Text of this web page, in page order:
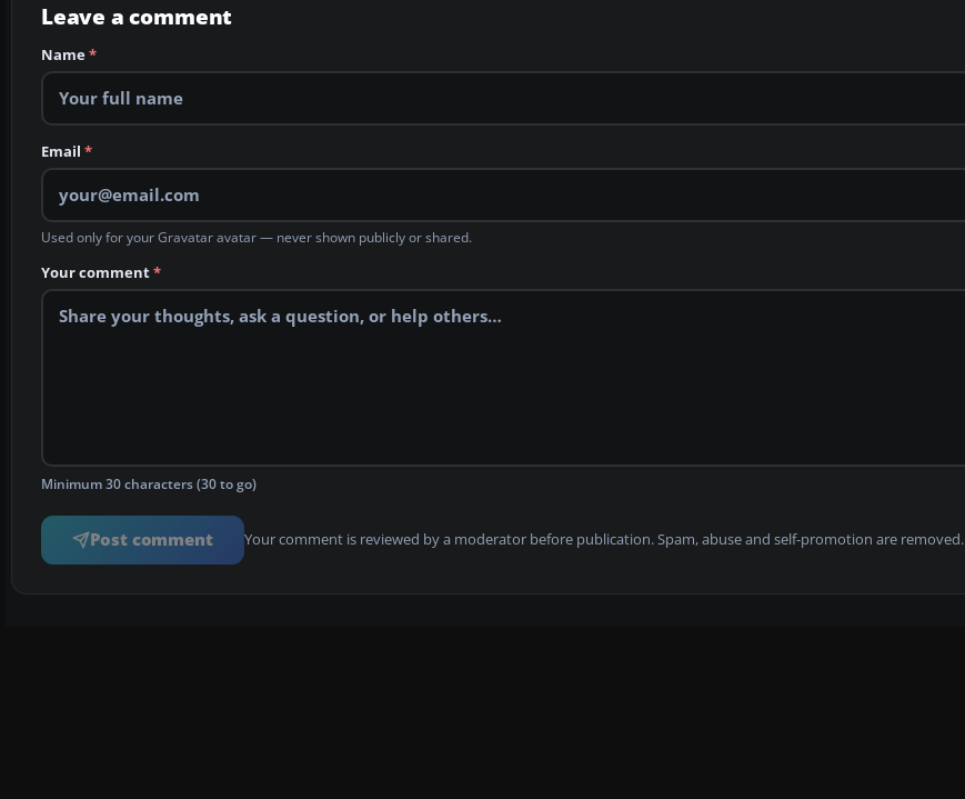
Leave a comment
Name*
Email *
Used only for your Gravatar avatar — never shown publicly or shared.
Your comment*
Minimum 30 characters (30 to go)
Post comment Your comment is reviewed by a moderator before publication. Spam, abuse and self-promotion are removed.